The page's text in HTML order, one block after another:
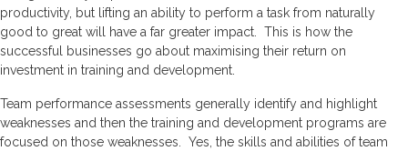
productivity, but lifting an ability to perform a task from naturally
good to great will have a far greater impact. This is how the
successful businesses go about maximising their return on
investment in training and development.
Team performance assessments generally identify and highlight
weaknesses and then the training and development programs are
focused on those weaknesses. Yes, the skills and abilities of team